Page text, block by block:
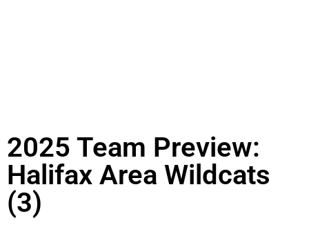
2025 Team Preview:
Halifax Area Wildcats
(3)